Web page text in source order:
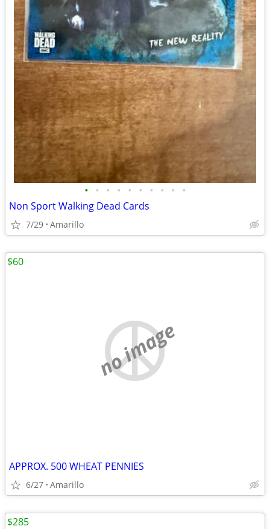
• • • • • • • • • •
Non Sport Walking Dead Cards
7/29 Amarillo
no image
APPROX. 500 WHEAT PENNIES
6/27 Amarillo
$60
$285